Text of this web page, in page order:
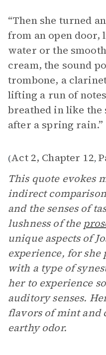
“Then she turned
from an open door,
water or the
cream, the sound
trombone, a
lifting a run of
breathed in like the
after a spring rain.”
(Act 2, Chapter 12,
This quote evokes
indirect
and the senses of
lushness of the
unique aspects of
experience, for
with a type of
her to experience
auditory senses.
flavors of mint and
earthy odor.